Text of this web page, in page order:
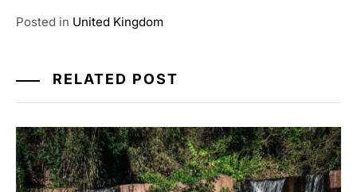
Posted in United Kingdom
RELATED POST